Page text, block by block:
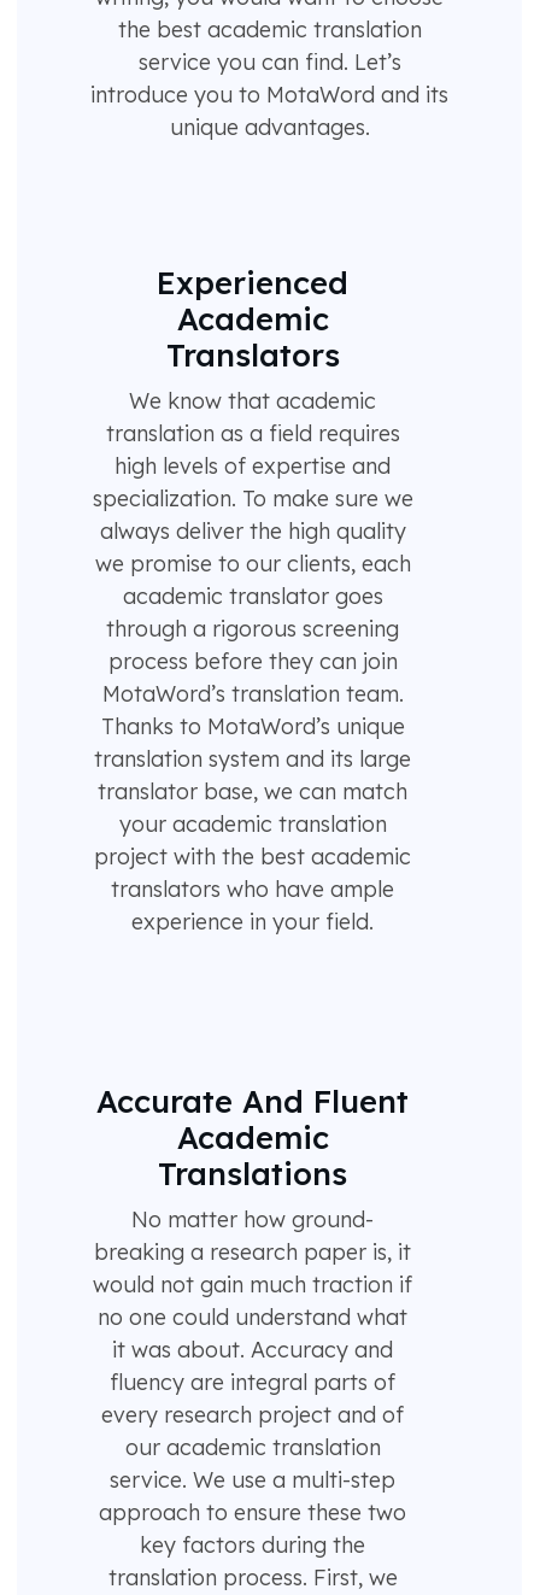
the best academic translation
service you can find. Let’s
introduce you to MotaWord and its
unique advantages.
Experienced
Academic
Translators
We know that academic
translation as a field requires
high levels of expertise and
specialization. To make sure we
always deliver the high quality
we promise to our clients, each
academic translator goes
through a rigorous screening
process before they can join
MotaWord’s translation team.
Thanks to MotaWord’s unique
translation system and its large
translator base, we can match
your academic translation
project with the best academic
translators who have ample
experience in your field.
Accurate And Fluent
Academic
Translations
No matter how ground-
breaking a research paper is, it
would not gain much traction if
no one could understand what
it was about. Accuracy and
fluency are integral parts of
every research project and of
our academic translation
service. We use a multi-step
approach to ensure these two
key factors during the
translation process. First, we